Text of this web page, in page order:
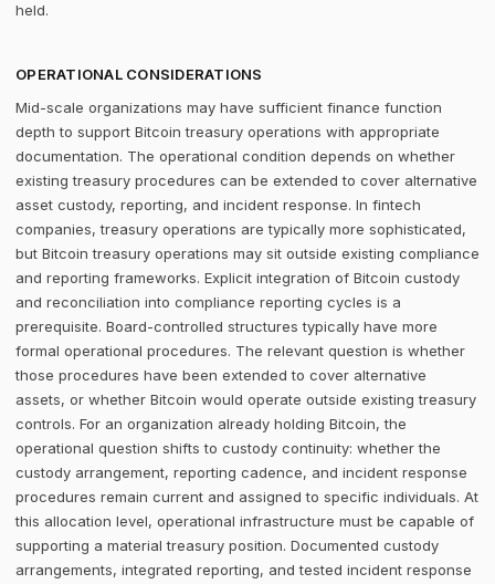
held.
OPERATIONAL CONSIDERATIONS
Mid-scale organizations may have sufficient finance function
depth to support Bitcoin treasury operations with appropriate
documentation. The operational condition depends on whether
existing treasury procedures can be extended to cover alternative
asset custody, reporting, and incident response. In fintech
companies, treasury operations are typically more sophisticated,
but Bitcoin treasury operations may sit outside existing compliance
and reporting frameworks. Explicit integration of Bitcoin custody
and reconciliation into compliance reporting cycles is a
prerequisite. Board-controlled structures typically have more
formal operational procedures. The relevant question is whether
those procedures have been extended to cover alternative
assets, or whether Bitcoin would operate outside existing treasury
controls. For an organization already holding Bitcoin, the
operational question shifts to custody continuity: whether the
custody arrangement, reporting cadence, and incident response
procedures remain current and assigned to specific individuals. At
this allocation level, operational infrastructure must be capable of
supporting a material treasury position. Documented custody
arrangements, integrated reporting, and tested incident response